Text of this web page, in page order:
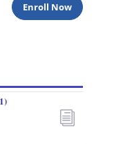
Enroll Now
i